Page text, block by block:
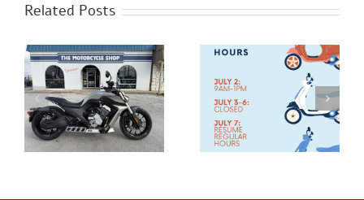
Related Posts
Happy 4th of July
Hours!
New Benda Napoleon
Bob 500